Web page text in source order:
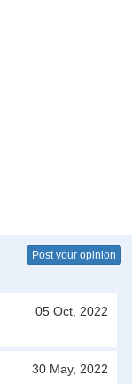
Post your opinion
05 Oct, 2022
30 May, 2022